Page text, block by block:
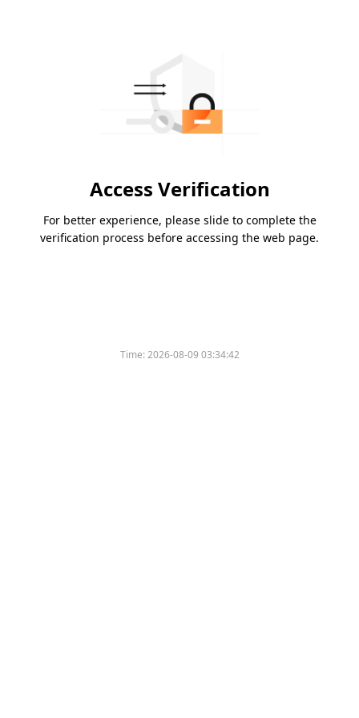
Access Verification
For better experience, please slide to complete the
verification process before accessing the web page.
Time:2026-08-09 03:34:42